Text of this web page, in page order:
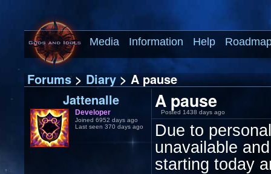
Media Information Help
Forums>Diary> A pause
Jattenalle
Developer
Joined 6952 days ago
Last seen 370 days ago
A pause
Posted 1438 days ago
Due to
unavailable
starting today